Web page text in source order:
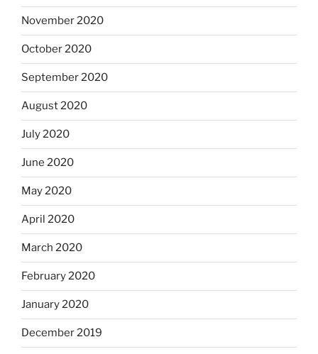
November 2020
October 2020
September 2020
August 2020
July 2020
June 2020
May 2020
April 2020
March 2020
February 2020
January 2020
December 2019